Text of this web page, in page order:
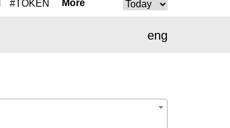
#TOKEN More
eng